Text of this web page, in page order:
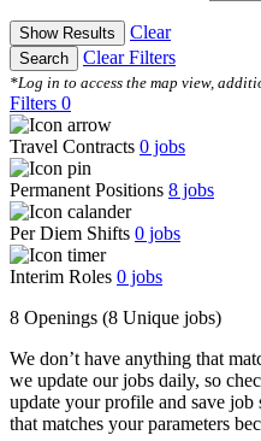
Show Results Clear
Search Clear Filters
*Log in to access the map view,
Filters 0
Travel Contracts 0 jobs
Permanent Positions 8 jobs
Per Diem Shifts 0 jobs
Interim Roles 0 jobs
8 Openings (8 Unique jobs)
We don’t have anything that
we update our jobs daily, so
update your profile and save
that matches your parameters